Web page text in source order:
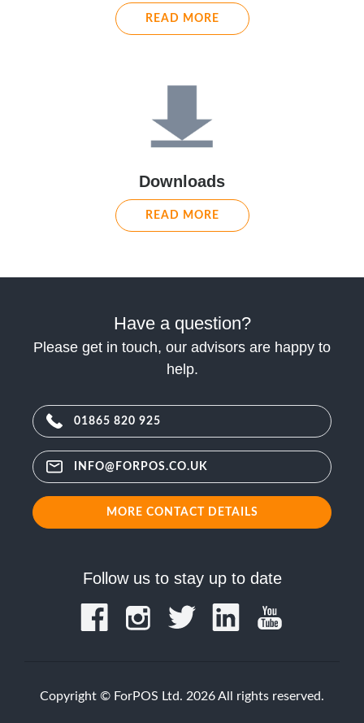
READ MORE
Downloads
READ MORE
Have a question?
Please get in touch, our advisors are happy to
help.
01865 820 925
INFO@FORPOS.CO.UK
MORE CONTACT DETAILS
Follow us to stay up to date
Copyright © ForPOS Ltd. 2026 All rights reserved.